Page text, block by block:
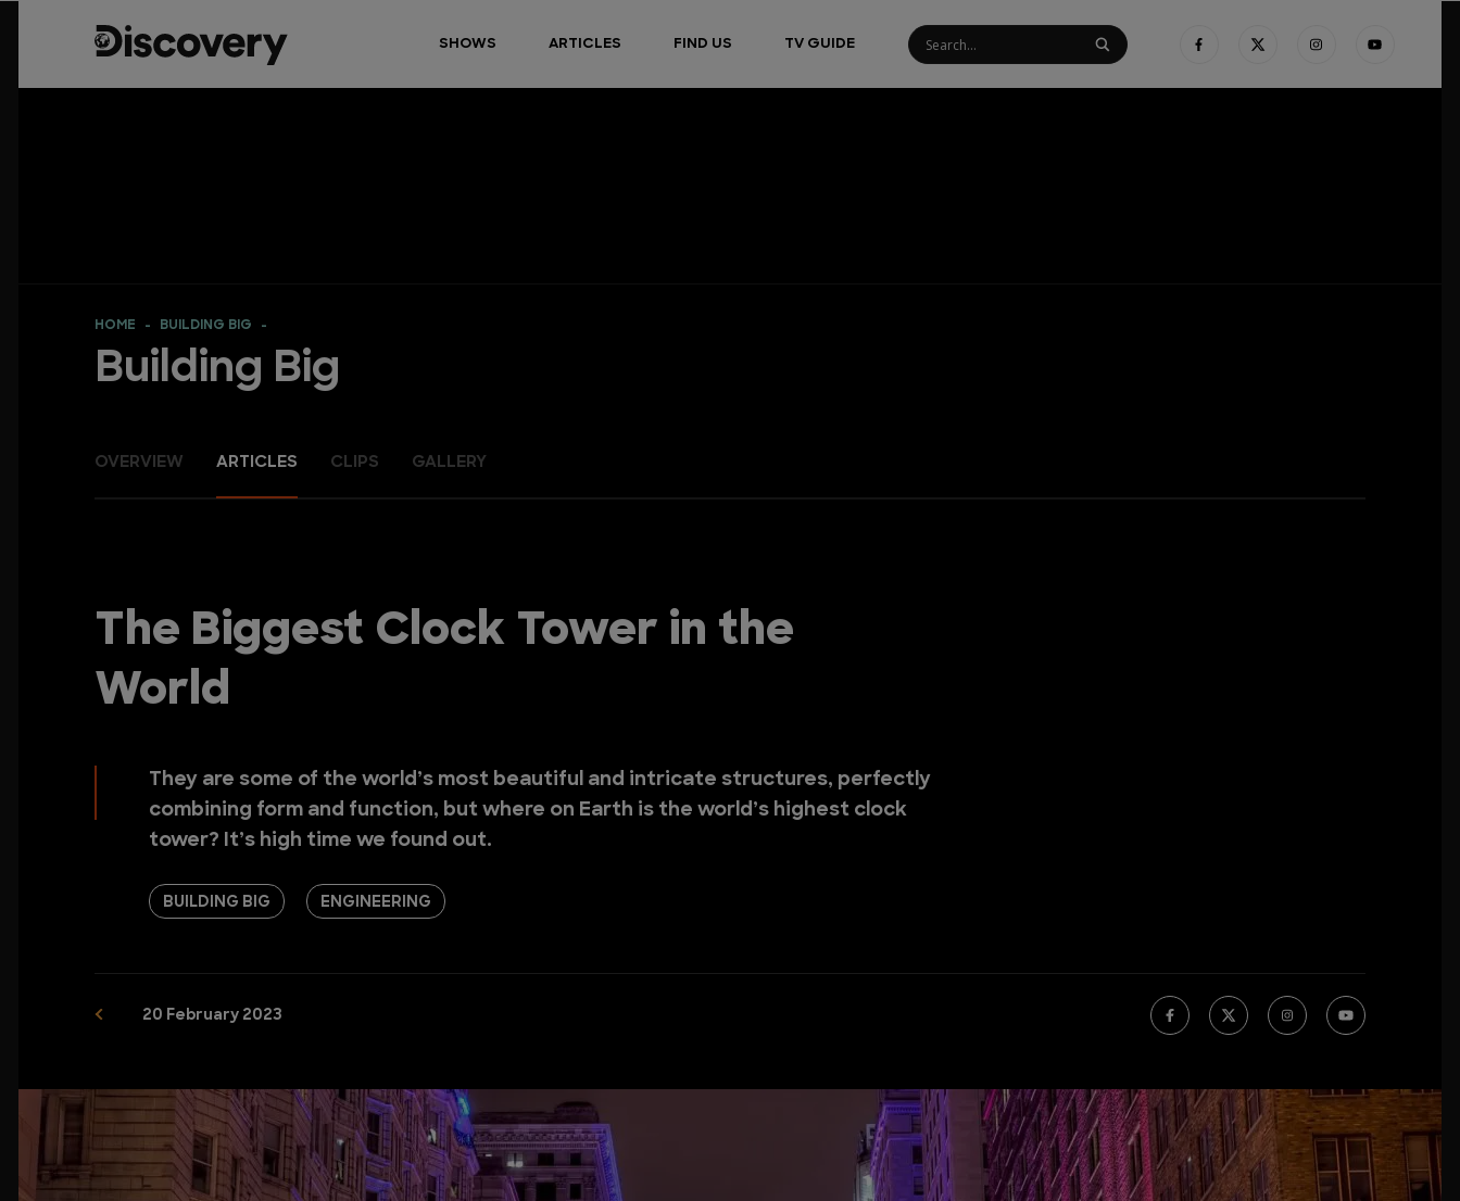
SHOWS ARTICLES FIND US TV GUIDE
HOME BUILDING BIG
Building Big
OVERVIEW ARTICLES CLIPS GALLERY
The Biggest Clock Tower in the
World
They are some of the world’s most beautiful and intricate structures, perfectly
combining form and function, but where on Earth is the world’s highest clock
tower? It’s high time we found out.
BUILDING BIG ENGINEERING
20 February 2023